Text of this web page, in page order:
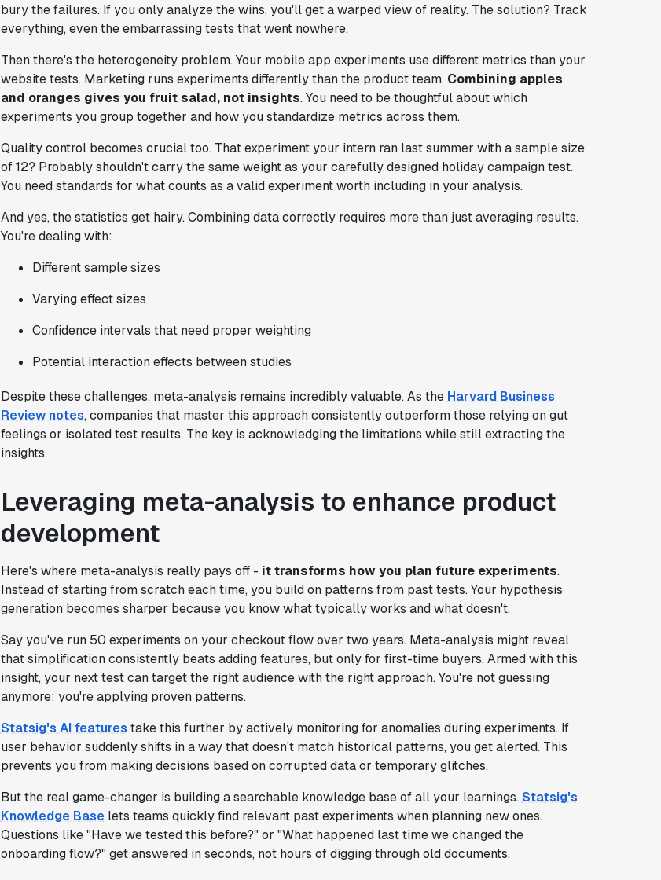
bury the failures. If you only analyze the wins, you'll get a warped view of reality. The solution? Track
everything, even the embarrassing tests that went nowhere.
Then there's the heterogeneity problem. Your mobile app experiments use different metrics than your
website tests. Marketing runs experiments differently than the product team. Combining apples
and oranges gives you fruit salad, not insights. You need to be thoughtful about which
experiments you group together and how you standardize metrics across them.
Quality control becomes crucial too. That experiment your intern ran last summer with a sample size
of 12? Probably shouldn't carry the same weight as your carefully designed holiday campaign test.
You need standards for what counts as a valid experiment worth including in your analysis.
And yes, the statistics get hairy. Combining data correctly requires more than just averaging results.
You're dealing with:
Different sample sizes
Varying effect sizes
Confidence intervals that need proper weighting
Potential interaction effects between studies
Despite these challenges, meta-analysis remains incredibly valuable. As the Harvard Business
Review notes, companies that master this approach consistently outperform those relying on gut
feelings or isolated test results. The key is acknowledging the limitations while still extracting the
insights.
Leveraging meta-analysis to enhance product
development
Here's where meta-analysis really pays off - it transforms how you plan future experiments.
Instead of starting from scratch each time, you build on patterns from past tests. Your hypothesis
generation becomes sharper because you know what typically works and what doesn't.
Say you've run 50 experiments on your checkout flow over two years. Meta-analysis might reveal
that simplification consistently beats adding features, but only for first-time buyers. Armed with this
insight, your next test can target the right audience with the right approach. You're not guessing
anymore; you're applying proven patterns.
Statsig's AI features take this further by actively monitoring for anomalies during experiments. If
user behavior suddenly shifts in a way that doesn't match historical patterns, you get alerted. This
prevents you from making decisions based on corrupted data or temporary glitches.
But the real game-changer is building a searchable knowledge base of all your learnings.Statsig's
Knowledge Baselets teams quickly find relevant past experiments when planning new ones.
Questions like "Have we tested this before?" or "What happened last time we changed the
onboarding flow?" get answered in seconds, not hours of digging through old documents.